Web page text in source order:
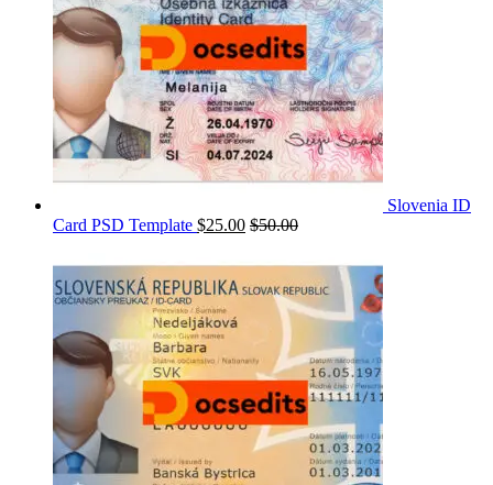
Slovenia ID
Card PSD Template $25.00 $50.00